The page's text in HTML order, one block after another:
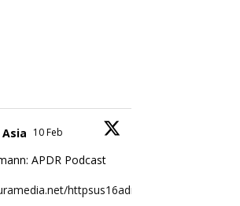
10 Feb
APDR Podcast
httpsus16adminmailchimpc...